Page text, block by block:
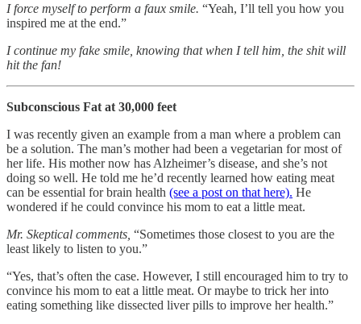
I force myself to perform a faux smile. “Yeah, I’ll tell you how you
inspired me at the end.”
I continue my fake smile, knowing that when I tell him, the shit will
hit the fan!
Subconscious Fat at 30,000 feet
I was recently given an example from a man where a problem can
be a solution. The man’s mother had been a vegetarian for most of
her life. His mother now has Alzheimer’s disease, and she’s not
doing so well. He told me he’d recently learned how eating meat
can be essential for brain health (see a post on that here). He
wondered if he could convince his mom to eat a little meat.
Mr. Skeptical comments, “Sometimes those closest to you are the
least likely to listen to you.”
“Yes, that’s often the case. However, I still encouraged him to try to
convince his mom to eat a little meat. Or maybe to trick her into
eating something like dissected liver pills to improve her health.”